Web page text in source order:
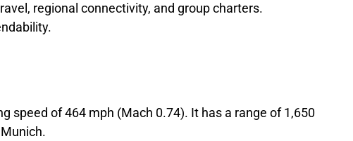
regional connectivity, and group charters.
speed of 464 mph (Mach 0.74). It has a range of 1,650